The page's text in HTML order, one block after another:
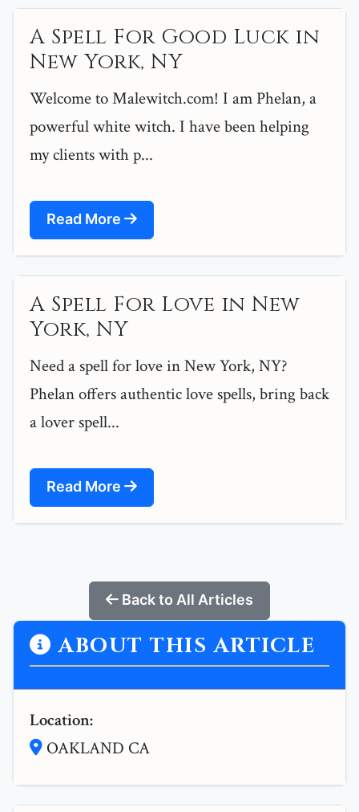
A Spell For Good Luck in
New York, NY
Welcome to Malewitch.com! I am Phelan, a
powerful white witch. I have been helping
my clients with p...
Read More
A Spell For Love in New
York, NY
Need a spell for love in New York, NY?
Phelan offers authentic love spells, bring back
a lover spell...
Read More
Back to All Articles
ABOUT THIS ARTICLE
Location:
OAKLAND CA